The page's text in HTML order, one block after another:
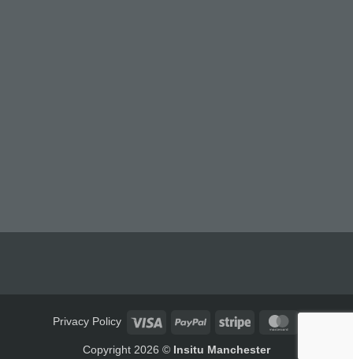
Privacy Policy Visa PayPal Stripe
Copyright 2026 © Insitu Manchester